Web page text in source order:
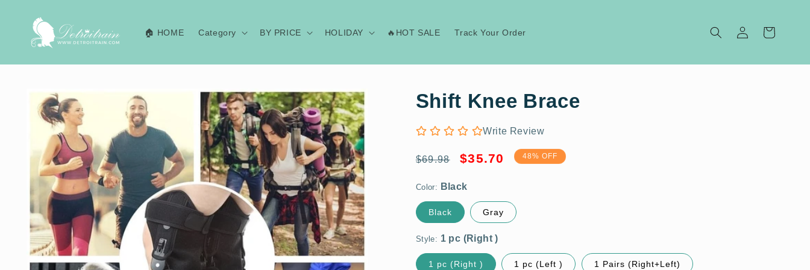
content
🏠 HOME Category BY PRICE HOLIDAY 🔥HOT SALE Track Your Order
in
Cart
Skip to
product
information
Shift Knee Brace
Write Review
Regular
$69.98
Sale
$35.70 48% OFF
Color:
Black Gray
Style:
1 pc (Right ) 1 pc (Left ) 1 Pairs (Right+Left)